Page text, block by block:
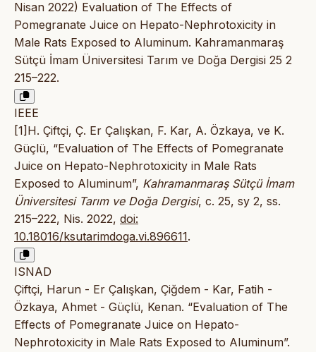
Nisan 2022) Evaluation of The Effects of
Pomegranate Juice on Hepato-Nephrotoxicity in
Male Rats Exposed to Aluminum. Kahramanmaraş
Sütçü İmam Üniversitesi Tarım ve Doğa Dergisi 25 2
215–222.
IEEE
[1]H. Çiftçi, Ç. Er Çalışkan, F. Kar, A. Özkaya, ve K.
Güçlü, “Evaluation of The Effects of Pomegranate
Juice on Hepato-Nephrotoxicity in Male Rats
Exposed to Aluminum”, Kahramanmaraş Sütçü İmam
Üniversitesi Tarım ve Doğa Dergisi, c. 25, sy 2, ss.
215–222, Nis. 2022, doi:
10.18016/ksutarimdoga.vi.896611.
ISNAD
Çiftçi, Harun - Er Çalışkan, Çiğdem - Kar, Fatih -
Özkaya, Ahmet - Güçlü, Kenan. “Evaluation of The
Effects of Pomegranate Juice on Hepato-
Nephrotoxicity in Male Rats Exposed to Aluminum”.